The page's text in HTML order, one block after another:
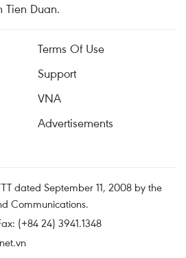
Tien Duan.
Terms Of Use
Support
VNA
Advertisements
dated September 11, 2008 by the
Communications.
(+84 24) 3941.1348